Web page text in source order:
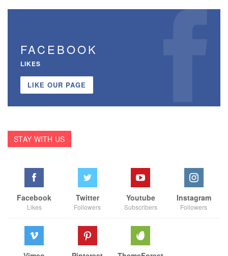
FACEBOOK
LIKES
LIKE OUR PAGE
STAY WITH US
Facebook
Likes
Twitter
Followers
Youtube
Subscribers
Instagram
Followers